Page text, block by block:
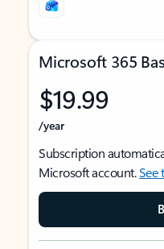
Microsoft 365
$19.99
/year
Subscription
Microsoft account.See